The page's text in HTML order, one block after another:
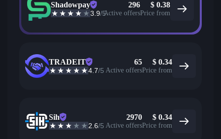
Shadowpay
3.9/5
296
Active offers
$ 0.38
Price from
TRADEIT
4.7/5
65
Active offers
$ 0.34
Price from
Sih
2.6/5
2970
Active offers
$ 0.34
Price from